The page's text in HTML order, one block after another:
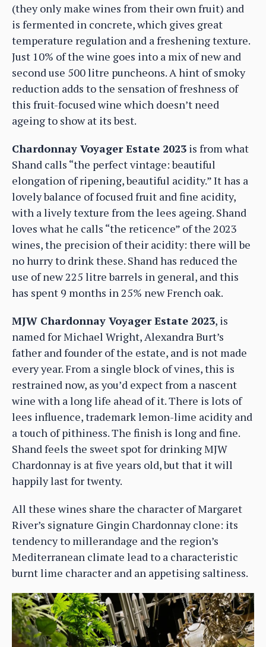
(they only make wines from their own fruit) and
is fermented in concrete, which gives great
temperature regulation and a freshening texture.
Just 10% of the wine goes into a mix of new and
second use 500 litre puncheons. A hint of smoky
reduction adds to the sensation of freshness of
this fruit-focused wine which doesn’t need
ageing to show at its best.
Chardonnay Voyager Estate 2023 is from what
Shand calls “the perfect vintage: beautiful
elongation of ripening, beautiful acidity.” It has a
lovely balance of focused fruit and fine acidity,
with a lively texture from the lees ageing. Shand
loves what he calls “the reticence” of the 2023
wines, the precision of their acidity: there will be
no hurry to drink these. Shand has reduced the
use of new 225 litre barrels in general, and this
has spent 9 months in 25% new French oak.
MJW Chardonnay Voyager Estate 2023, is
named for Michael Wright, Alexandra Burt’s
father and founder of the estate, and is not made
every year. From a single block of vines, this is
restrained now, as you’d expect from a nascent
wine with a long life ahead of it. There is lots of
lees influence, trademark lemon-lime acidity and
a touch of pithiness. The finish is long and fine.
Shand feels the sweet spot for drinking MJW
Chardonnay is at five years old, but that it will
happily last for twenty.
All these wines share the character of Margaret
River’s signature Gingin Chardonnay clone: its
tendency to millerandage and the region’s
Mediterranean climate lead to a characteristic
burnt lime character and an appetising saltiness.